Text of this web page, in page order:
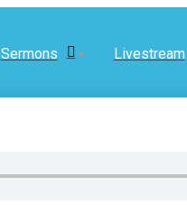
Sermons Livestream